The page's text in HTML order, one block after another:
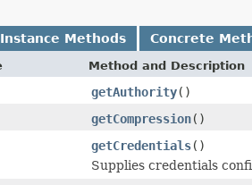
Instance Methods Concrete
Method and Description
getAuthority()
getCompression()
getCredentials()
Supplies credentials